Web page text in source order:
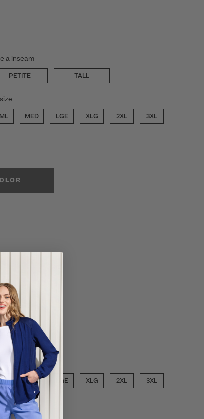
a inseam
PETITE TALL
MED LGE XLG 2XL 3XL
MED LGE XLG 2XL 3XL